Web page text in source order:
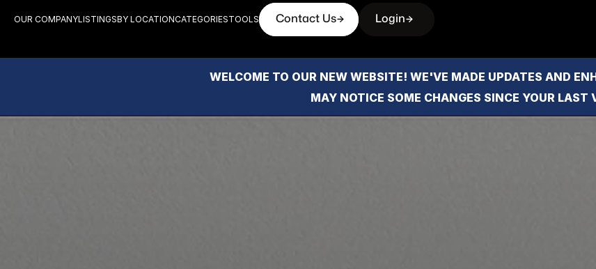
OUR COMPANYLISTINGSBY LOCATIONCATEGORIESTOOLS Contact Us Login
WELCOME TO OUR NEW WEBSITE! WE'VE MADE UPDATES AND
MAY NOTICE SOME CHANGES SINCE YOUR LAST